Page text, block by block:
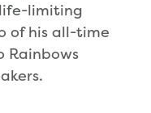
limiting
of his all-time
Rainbows